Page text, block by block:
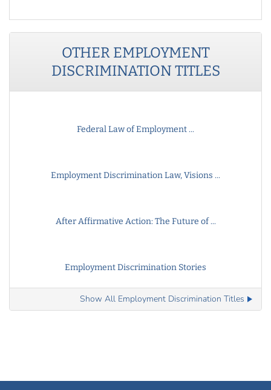
OTHER EMPLOYMENT
DISCRIMINATION TITLES
Federal Law of Employment ...
Employment Discrimination Law, Visions ...
After Affirmative Action: The Future of ...
Employment Discrimination Stories
Show All Employment Discrimination Titles